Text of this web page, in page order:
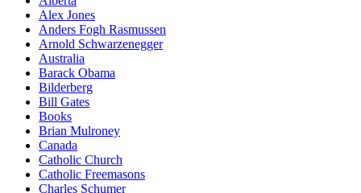
Alex Jones
Anders Fogh Rasmussen
Arnold Schwarzenegger
Australia
Barack Obama
Bilderberg
Bill Gates
Books
Brian Mulroney
Canada
Catholic Church
Catholic Freemasons
Charles Schumer